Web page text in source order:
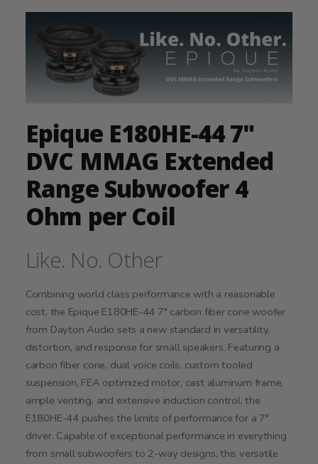
Epique E180HE-44 7"
DVC MMAG Extended
Range Subwoofer 4
Ohm per Coil
Like. No. Other
Combining world class performance with a reasonable
cost, the Epique E180HE-44 7" carbon fiber cone woofer
from Dayton Audio sets a new standard in versatility,
distortion, and response for small speakers. Featuring a
carbon fiber cone, dual voice coils, custom tooled
suspension, FEA optimized motor, cast aluminum frame,
ample venting, and extensive induction control, the
E180HE-44 pushes the limits of performance for a 7"
driver. Capable of exceptional performance in everything
from small subwoofers to 2-way designs, this versatile